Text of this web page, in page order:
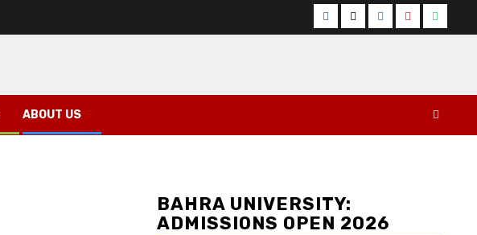
Facebook
TwitterInstagram
YouTube
ABOUT US
BAHRA UNIVERSITY:
ADMISSIONS OPEN 2026